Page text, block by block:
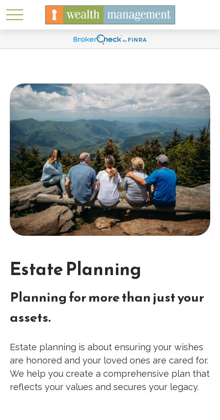
Estate Planning
Planning for more than just your
assets.
Estate planning is about ensuring your wishes
are honored and your loved ones are cared for.
We help you create a comprehensive plan that
reflects your values and secures your legacy.